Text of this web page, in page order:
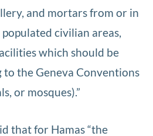
and mortars from or in
civilian areas,
which should be
the Geneva Conventions
or mosques).”
that for Hamas “the